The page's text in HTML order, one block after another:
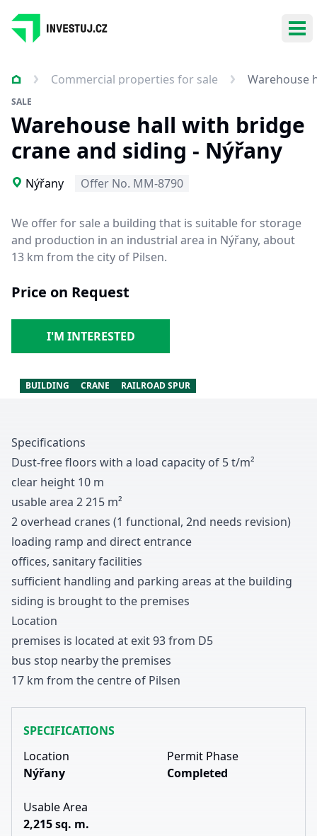
Commercial properties for sale Warehouse
SALE
Warehouse hall with bridge
crane and siding - Nýřany
Nýřany Offer No. MM-8790
We offer for sale a building that is suitable for storage
and production in an industrial area in Nýřany, about
13 km from the city of Pilsen.
Price on Request
I'M INTERESTED
BUILDING CRANE RAILROAD SPUR
Specifications
Dust-free floors with a load capacity of 5t/m²
clear height 10 m
usable area 2215 m²
2 overhead cranes (1 functional, 2nd needs revision)
loading ramp and direct entrance
offices, sanitary facilities
sufficient handling and parking areas at the building
siding is brought to the premises
Location
premises is located at exit93from D5
bus stop nearbythe premises
17 km from the centre of Pilsen
SPECIFICATIONS
Location
Nýřany
Permit Phase
Completed
Usable Area
2,215 sq. m.